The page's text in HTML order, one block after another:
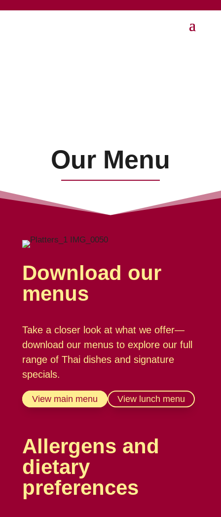
Our Menu
Download our
menus
Take a closer look at what we offer—
download our menus to explore our full
range of Thai dishes and signature
specials.
View main menu View lunch menu
Allergens and
dietary
preferences